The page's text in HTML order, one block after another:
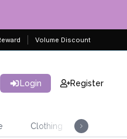
Volume Discount
Login Register
Clothing